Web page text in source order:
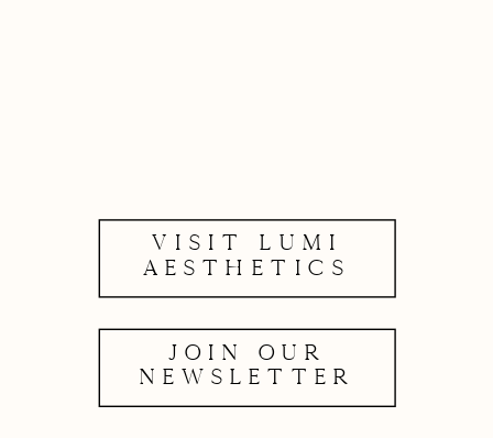
VISIT LUMI
AESTHETICS
JOIN OUR
NEWSLETTER